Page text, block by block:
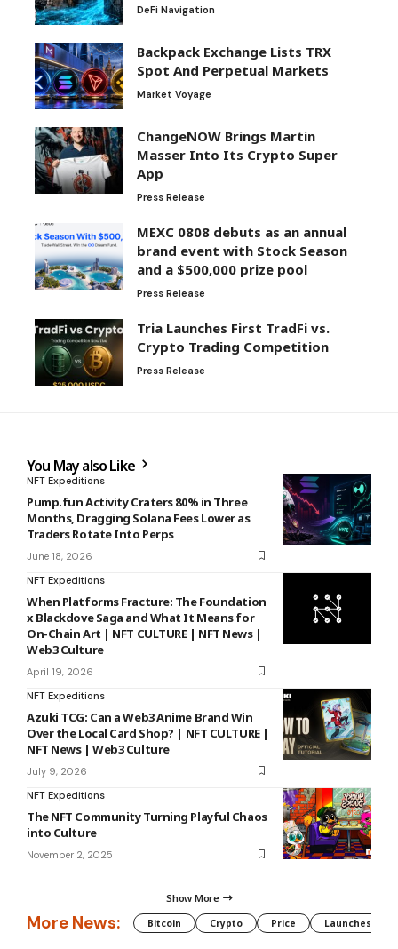
DeFi Navigation
Backpack Exchange Lists TRX
Spot And Perpetual Markets
Market Voyage
ChangeNOW Brings Martin
Masser Into Its Crypto Super
App
Press Release
MEXC 0808 debuts as an annual
brand event with Stock Season
and a $500,000 prize pool
Press Release
Tria Launches First TradFi vs.
Crypto Trading Competition
Press Release
You May also Like
NFT Expeditions
Pump.fun Activity Craters 80% in Three
Months, Dragging Solana Fees Lower as
Traders Rotate Into Perps
June 18, 2026
NFT Expeditions
When Platforms Fracture: The Foundation
x Blackdove Saga and What It Means for
On-Chain Art | NFT CULTURE | NFT News |
Web3 Culture
April 19, 2026
NFT Expeditions
Azuki TCG: Can a Web3 Anime Brand Win
Over the Local Card Shop? | NFT CULTURE |
NFT News | Web3 Culture
July 9, 2026
NFT Expeditions
The NFT Community Turning Playful Chaos
into Culture
November 2, 2025
Show More
More News: Bitcoin Crypto Price Launches